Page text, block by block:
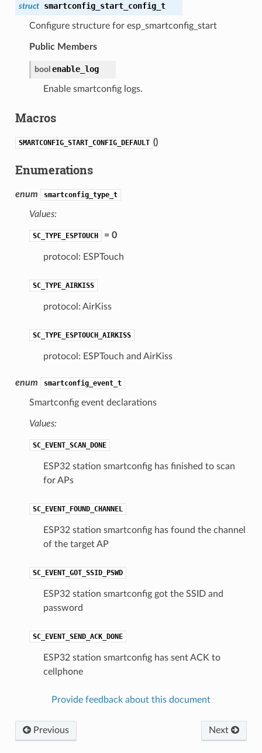
struct smartconfig_start_config_t
Configure structure for esp_smartconfig_start
Public Members
bool enable_log
Enable smartconfig logs.
Macros
SMARTCONFIG_START_CONFIG_DEFAULT ()
Enumerations
enum smartconfig_type_t
Values:
SC_TYPE_ESPTOUCH = 0
protocol: ESPTouch
SC_TYPE_AIRKISS
protocol: AirKiss
SC_TYPE_ESPTOUCH_AIRKISS
protocol: ESPTouch and AirKiss
enum smartconfig_event_t
Smartconfig event declarations
Values:
SC_EVENT_SCAN_DONE
ESP32 station smartconfig has finished to scan
for APs
SC_EVENT_FOUND_CHANNEL
ESP32 station smartconfig has found the channel
of the target AP
SC_EVENT_GOT_SSID_PSWD
ESP32 station smartconfig got the SSID and
password
SC_EVENT_SEND_ACK_DONE
ESP32 station smartconfig has sent ACK to
cellphone
Provide feedback about this document
Next
Previous